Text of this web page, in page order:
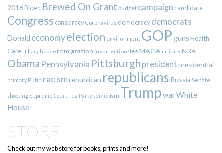
2016Biden Brewed On Grant budget campaign candidate
Congress conspiracy Coronavirus democracy democrats
Donald economyelection environment GOPgunsHealth
Care Hillary house immigration insurrection liesMAGA militaryNRA
Obama Pennsylvania Pittsburgh presidentpresidential
primary Putin racismrepublican republicans Russia Senate
shooting Supreme CourtTea Partyterrorism TrumpwarWhite
House
STORE
Check out my web store for books, prints and more!